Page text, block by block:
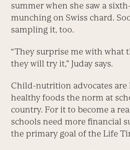
summer when she saw a
munching on Swiss chard.
sampling it, too.
“They surprise me with what
they will try it,” Juday says.
Child-nutrition advocates are
healthy foods the norm at
country. For it to become a
schools need more financial
the primary goal of the Life